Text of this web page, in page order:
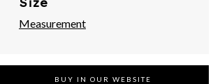
Size
Measurement
BUY IN OUR WEBSITE